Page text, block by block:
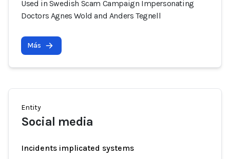
Used in Swedish Scam Campaign Impersonating
Doctors Agnes Wold and Anders Tegnell
Más
Entity
Social media
Incidents implicated systems